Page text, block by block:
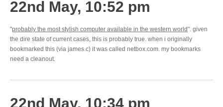
22nd May, 10:52 pm
"probably the most stylish computer available in the western world". given
the dire state of current cases, this is probably true. when i originally
bookmarked this (via james.c) it was called netbox.com. my bookmarks
need a cleanout.
22nd May, 10:34 pm